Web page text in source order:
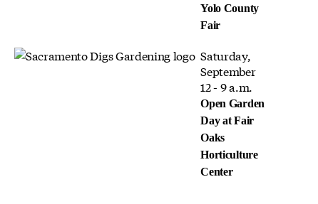
Yolo County
Fair
Saturday,
September
12 - 9 a.m.
Open Garden
Day at Fair
Oaks
Horticulture
Center